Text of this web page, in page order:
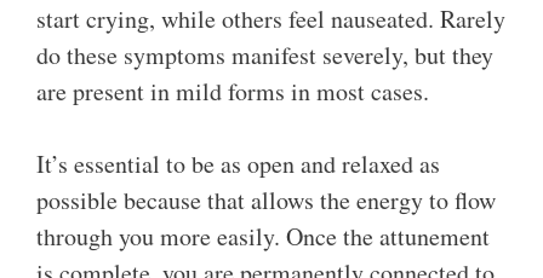
start crying, while others feel nauseated. Rarely
do these symptoms manifest severely, but they
are present in mild forms in most cases.
It’s essential to be as open and relaxed as
possible because that allows the energy to flow
through you more easily. Once the attunement